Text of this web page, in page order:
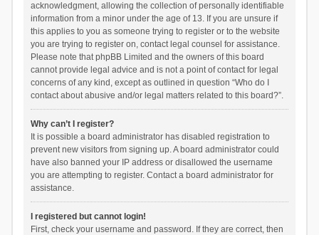
acknowledgment, allowing the collection of personally identifiable
information from a minor under the age of 13. If you are unsure if
this applies to you as someone trying to register or to the website
you are trying to register on, contact legal counsel for assistance.
Please note that phpBB Limited and the owners of this board
cannot provide legal advice and is not a point of contact for legal
concerns of any kind, except as outlined in question “Who do I
contact about abusive and/or legal matters related to this board?”.
Why can’t I register?
It is possible a board administrator has disabled registration to
prevent new visitors from signing up. A board administrator could
have also banned your IP address or disallowed the username
you are attempting to register. Contact a board administrator for
assistance.
I registered but cannot login!
First, check your username and password. If they are correct, then